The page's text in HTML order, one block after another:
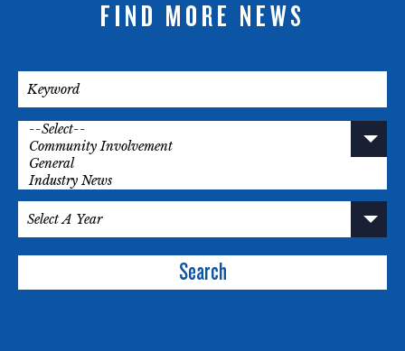
FIND MORE NEWS
Search